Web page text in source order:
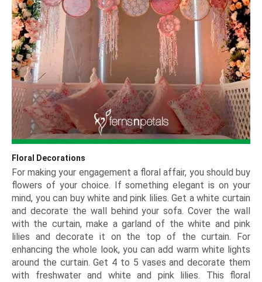
Floral Decorations
For making your engagement a floral affair, you should buy
flowers of your choice. If something elegant is on your
mind, you can buy white and pink lilies. Get a white curtain
and decorate the wall behind your sofa. Cover the wall
with the curtain, make a garland of the white and pink
lilies and decorate it on the top of the curtain. For
enhancing the whole look, you can add warm white lights
around the curtain. Get 4 to 5 vases and decorate them
with freshwater and white and pink lilies. This floral